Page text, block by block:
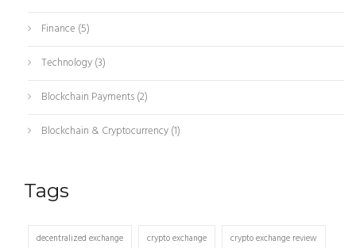
Finance (5)
Technology(3)
Blockchain Payments(2)
Blockchain & Cryptocurrency(1)
Tags
decentralized exchange crypto exchange crypto exchange review